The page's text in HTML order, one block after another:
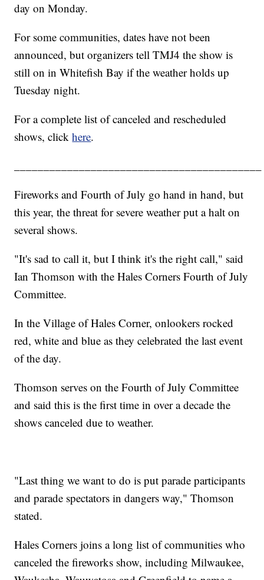
day on Monday.
For some communities, dates have not been
announced, but organizers tell TMJ4 the show is
still on in Whitefish Bay if the weather holds up
Tuesday night.
For a complete list of canceled and rescheduled
shows, clickhere.
Fireworks and Fourth of July go hand in hand, but
this year, the threat for severe weather put a halt on
several shows.
"It's sad to call it, but I think it's the right call," said
Ian Thomson with the Hales Corners Fourth of July
Committee.
In the Village of Hales Corner, onlookers rocked
red, white and blue as they celebrated the last event
of the day.
Thomson serves on the Fourth of July Committee
and said this is the first time in over a decade the
shows canceled due to weather.
"Last thing we want to do is put parade participants
and parade spectators in dangers way," Thomson
stated.
Hales Corners joins a long list of communities who
canceled the fireworks show, including Milwaukee,